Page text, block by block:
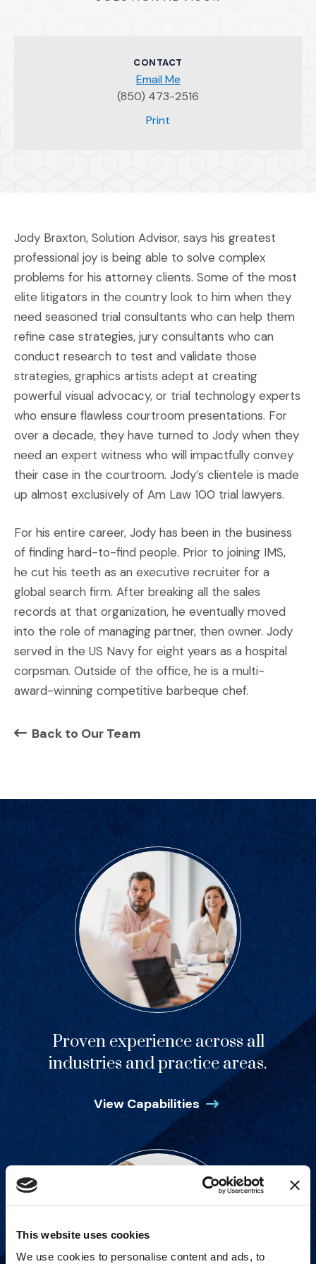
This website uses cookies
We use cookies to personalise content and ads, to
CONTACT
Email Me
(850) 473-2516
Print
Jody Braxton, Solution Advisor, says his greatest
professional joy is being able to solve complex
problems for his attorney clients. Some of the most
elite litigators in the country look to him when they
need seasoned trial consultants who can help them
refine case strategies, jury consultants who can
conduct research to test and validate those
strategies, graphics artists adept at creating
powerful visual advocacy, or trial technology experts
who ensure flawless courtroom presentations. For
over a decade, they have turned to Jody when they
need an expert witness who will impactfully convey
their case in the courtroom. Jody’s clientele is made
up almost exclusively of Am Law 100 trial lawyers.
For his entire career, Jody has been in the business
of finding hard-to-find people. Prior to joining IMS,
he cut his teeth as an executive recruiter for a
global search firm. After breaking all the sales
records at that organization, he eventually moved
into the role of managing partner, then owner. Jody
served in the US Navy for eight years as a hospital
corpsman. Outside of the office, he is a multi-
award-winning competitive barbeque chef.
Back to Our Team
Proven experience across all
industries and practice areas.
View Capabilities